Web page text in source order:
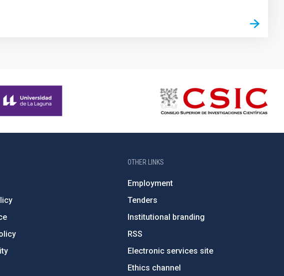
OTHER LINKS
Employment
Tenders
Institutional branding
RSS
Electronic services site
Ethics channel